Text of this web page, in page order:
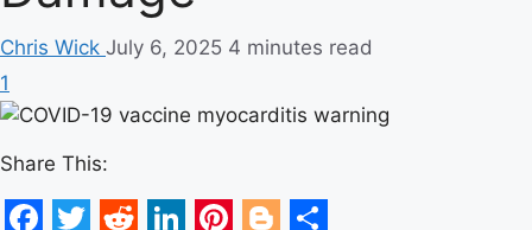
Chris Wick July 6, 2025 4 minutes read
1
Share This: